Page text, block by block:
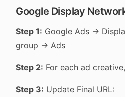
Google Display
Step 1: Google Ads →
group → Ads
Step 2: For each ad
Step 3: Update Final URL: